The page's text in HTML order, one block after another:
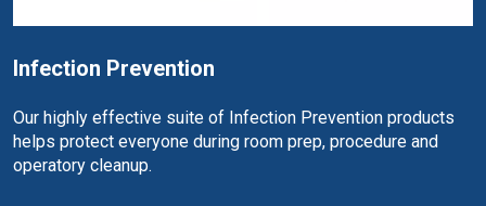
Infection Prevention
Our highly effective suite of Infection Prevention products
helps protect everyone during room prep, procedure and
operatory cleanup.